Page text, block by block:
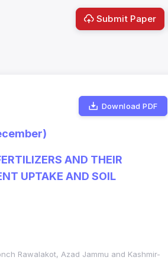
Submit Paper
Download PDF
AND THEIR
UPTAKE AND SOIL
Rawalakot, Azad Jammu and Kashmir-
Indicators Metrics